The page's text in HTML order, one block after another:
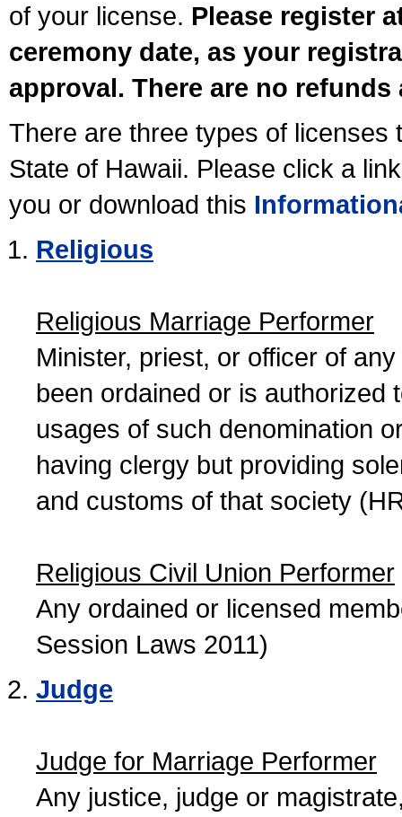
of your license. Please register
ceremony date, as your
approval. There are no
There are three types of licenses
State of Hawaii. Please click a
you or download this
Religious
Religious Marriage Performer
Minister, priest, or officer of
been ordained or is authorized
usages of such denomination
having clergy but providing
and customs of that society
Religious Civil Union Performer
Any ordained or licensed
Session Laws 2011)
Judge
Judge for Marriage Performer
Any justice, judge or